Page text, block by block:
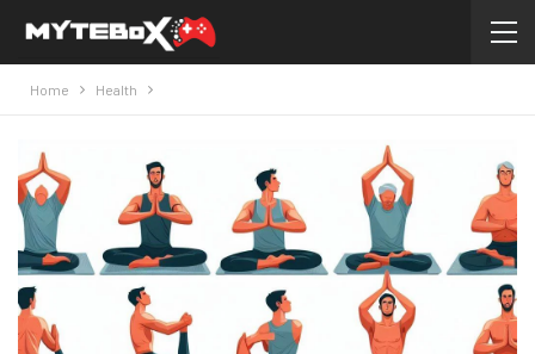
Home Health